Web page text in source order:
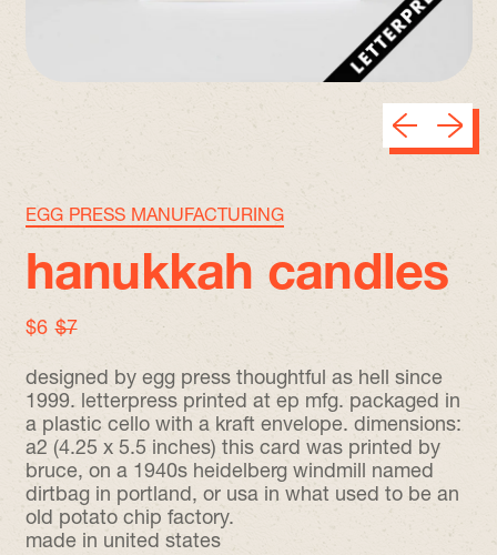
Previous
Next
EGG PRESS MANUFACTURING
hanukkah candles
regular price
$6 sale price
$7
designed by egg press thoughtful as hell since
1999. letterpress printed at ep mfg. packaged in
a plastic cello with a kraft envelope. dimensions:
a2 (4.25 x 5.5 inches) this card was printed by
bruce, on a 1940s heidelberg windmill named
dirtbag in portland, or usa in what used to be an
old potato chip factory.
made in united states